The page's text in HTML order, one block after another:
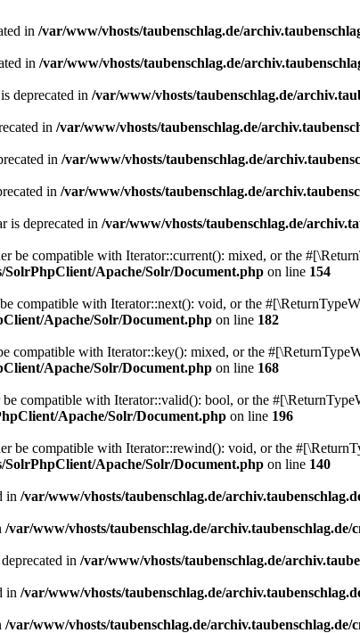
in /var/www/vhosts/taubenschlag.de/
in /var/www/vhosts/taubenschlag.de/
deprecated in /var/www/vhosts/taubenschlag.de/
in /var/www/vhosts/taubenschlag.de/
in /var/www/vhosts/taubenschlag.de/
in /var/www/vhosts/taubenschlag.de/
is deprecated in /var/www/vhosts/taubenschlag.de/
be compatible with Iterator::current(): mixed, or the
SolrPhpClient/Apache/Solr/Document.php on line 154
compatible with Iterator::next(): void, or the
Apache/Solr/Document.php on line 182
compatible with Iterator::key(): mixed, or the
Apache/Solr/Document.php on line 168
compatible with Iterator::valid(): bool, or the
Apache/Solr/Document.php on line 196
be compatible with Iterator::rewind(): void, or the
SolrPhpClient/Apache/Solr/Document.php on line 140
in /var/www/vhosts/taubenschlag.de/
/var/www/vhosts/taubenschlag.de/archiv.taubenschlag.de/
in /var/www/vhosts/taubenschlag.de/
in /var/www/vhosts/taubenschlag.de/
/var/www/vhosts/taubenschlag.de/archiv.taubenschlag.de/